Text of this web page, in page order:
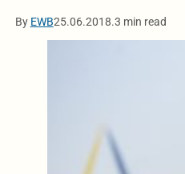
By EWB25.06.2018.3 min read